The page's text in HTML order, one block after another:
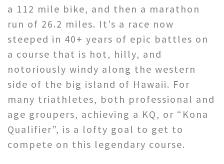
a 112 mile bike, and then a marathon
run of 26.2 miles. It’s a race now
steeped in 40+ years of epic battles on
a course that is hot, hilly, and
notoriously windy along the western
side of the big island of Hawaii. For
many triathletes, both professional and
age groupers, achieving a KQ, or “Kona
Qualifier”, is a lofty goal to get to
compete on this legendary course.